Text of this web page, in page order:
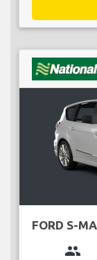
FORD S-
group